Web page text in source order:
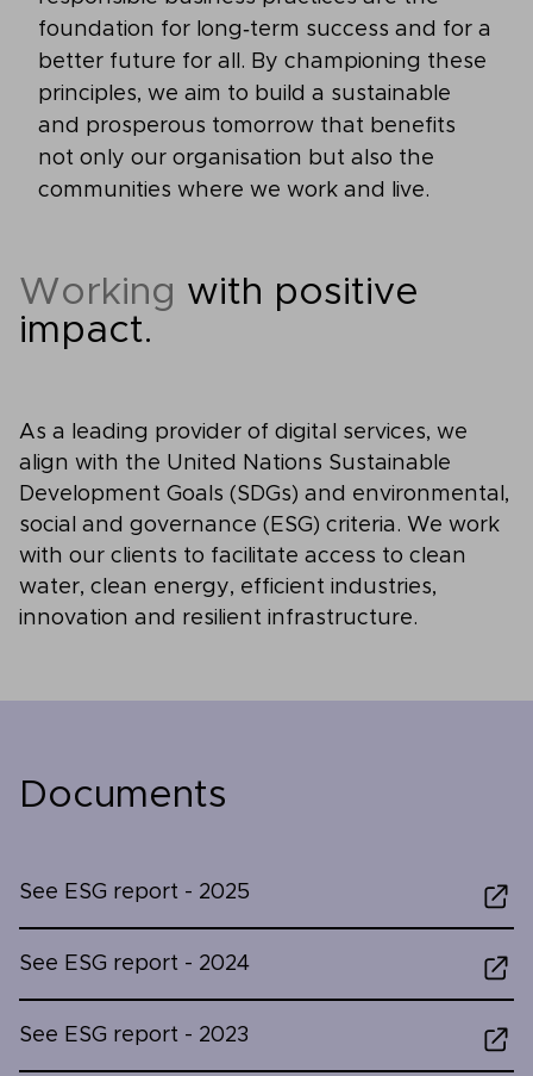
foundation for long‑term success and for a
better future for all. By championing these
principles, we aim to build a sustainable
and prosperous tomorrow that benefits
not only our organisation but also the
communities where we work and live.
Working with positive
impact.
As a leading provider of digital services, we
align with the United Nations Sustainable
Development Goals (SDGs) and environmental,
social and governance (ESG) criteria. We work
with our clients to facilitate access to clean
water, clean energy, efficient industries,
innovation and resilient infrastructure.
Documents
See ESG report - 2025
See ESG report - 2024
See ESG report - 2023